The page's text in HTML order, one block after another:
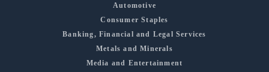
Automotive
Consumer Staples
Banking, Financial and Legal Services
Metals and Minerals
Media and Entertainment